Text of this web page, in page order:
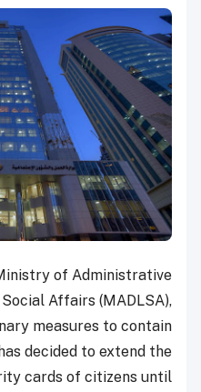
of Administrative
Affairs (MADLSA),
measures to contain
decided to extend the
cards of citizens until